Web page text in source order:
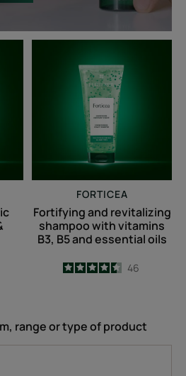
and
revitalizing
shampoo
with
vitamins
B3,
B5
and
essential
oils
FORTICEA
Fortifying and revitalizing
shampoo with vitamins
B3, B5 and essential oils
4.5
/5
46
range or type of product